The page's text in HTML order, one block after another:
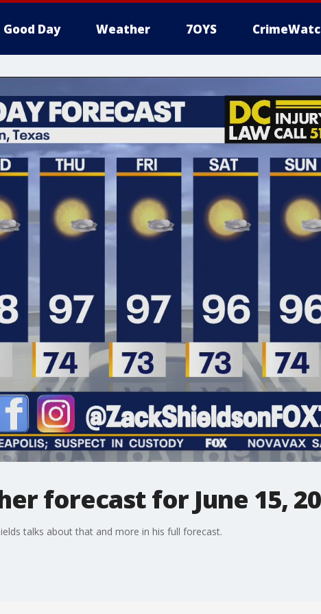
Good Day Weather 7OYS
forecast for June 15,
talks about that and more in his full forecast.